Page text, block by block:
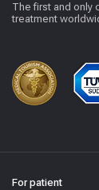
The first and only
treatment
For patient